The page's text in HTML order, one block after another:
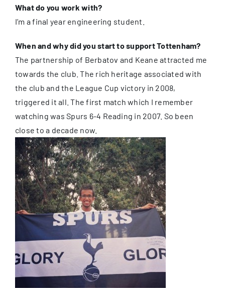
What do you work with?
I’m a final year engineering student.
When and why did you start to support Tottenham?
The partnership of Berbatov and Keane attracted me
towards the club. The rich heritage associated with
the club and the League Cup victory in 2008,
triggered it all. The first match which I remember
watching was Spurs 6-4 Reading in 2007. So been
close to a decade now.